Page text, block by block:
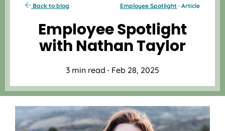
Back to blog Employee Spotlight · Article
Employee Spotlight
with Nathan Taylor
3 min read · Feb 28, 2025